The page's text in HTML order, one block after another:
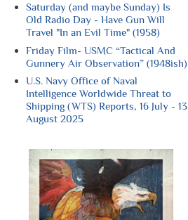
Saturday (and maybe Sunday) Is
Old Radio Day - Have Gun Will
Travel "In an Evil Time" (1958)
Friday Film- USMC “Tactical And
Gunnery Air Observation” (1948ish)
U.S. Navy Office of Naval
Intelligence Worldwide Threat to
Shipping (WTS) Reports, 16 July - 13
August 2025